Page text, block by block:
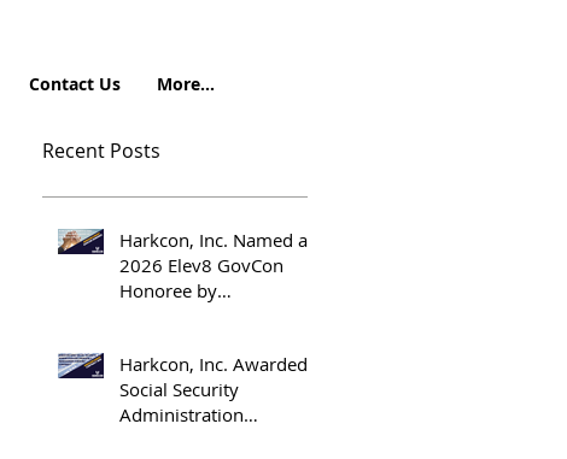
Contact Us More...
Recent Posts
Harkcon, Inc. Named a
2026 Elev8 GovCon
Honoree by
Harkcon, Inc. Awarded
Social Security
Administration